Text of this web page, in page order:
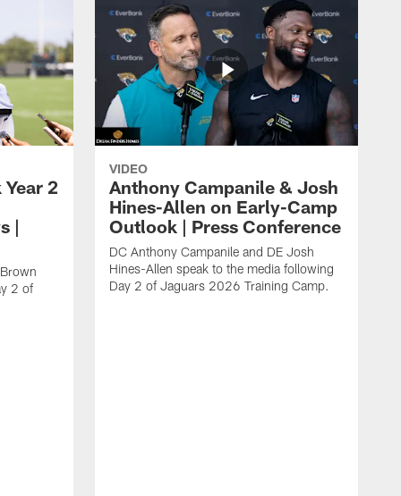
2
|
2 of
VIDEO
Anthony Campanile & Josh
Hines-Allen on Early-Camp
Outlook | Press Conference
DC Anthony Campanile and DE Josh
Hines-Allen speak to the media following
Day 2 of Jaguars 2026 Training Camp.